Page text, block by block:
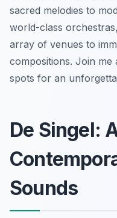
sacred melodies to
world-class
array of venues to
compositions. Join me
spots for an
De Singel:
Sounds